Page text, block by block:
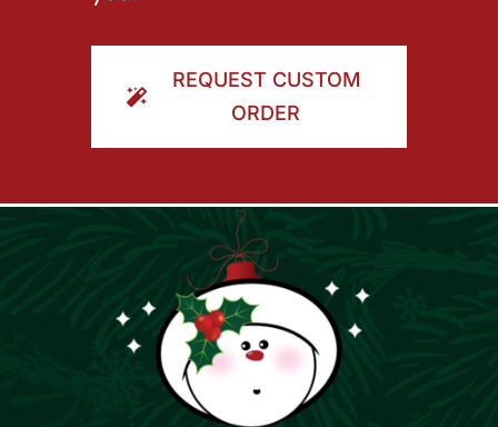
REQUEST CUSTOM
ORDER